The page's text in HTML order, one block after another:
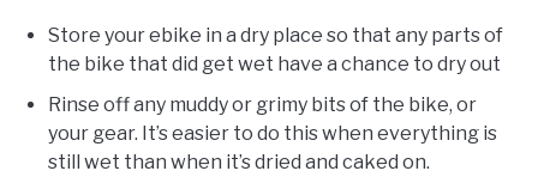
Store your ebike in a dry place so that any parts of
the bike that did get wet have a chance to dry out
Rinse off any muddy or grimy bits of the bike, or
your gear. It’s easier to do this when everything is
still wet than when it’s dried and caked on.